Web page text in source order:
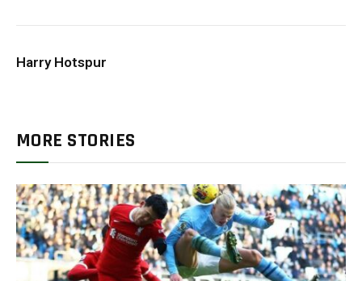
Harry Hotspur
MORE STORIES